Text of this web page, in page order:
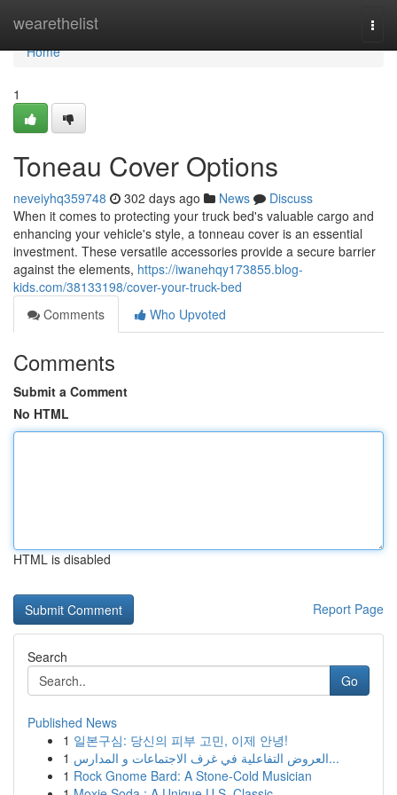
wearethelist
Home
Home
1
Toneau Cover Options
neveiyhq359748 302 days ago News
Discuss
When it comes to protecting your truck bed's valuable cargo and
enhancing your vehicle's style, a tonneau cover is an essential
investment. These versatile accessories provide a secure barrier
against the elements, https://iwanehqy173855.blog-
kids.com/38133198/cover-your-truck-bed
Comments
Who Upvoted
Comments
Submit a Comment
No HTML
HTML is disabled
Report Page
Search
Go
Published News
1 일본구심: 당신의 피부 고민, 이제 안녕!
1
العروض التفاعلية في غرف الاجتماعات و المدارس...
1 Rock Gnome Bard: A Stone-Cold Musician